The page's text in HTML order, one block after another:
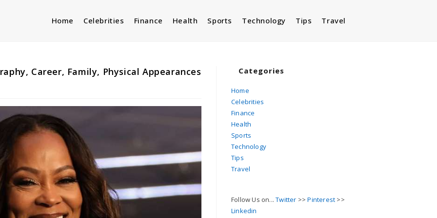
Home Celebrities Finance Health Sports Technology Tips Travel
Career, Family, Physical Appearances Categories
Home
Celebrities
Finance
Health
Sports
Technology
Tips
Travel
Follow Us on...Twitter >>Pinterest >>
Linkedin